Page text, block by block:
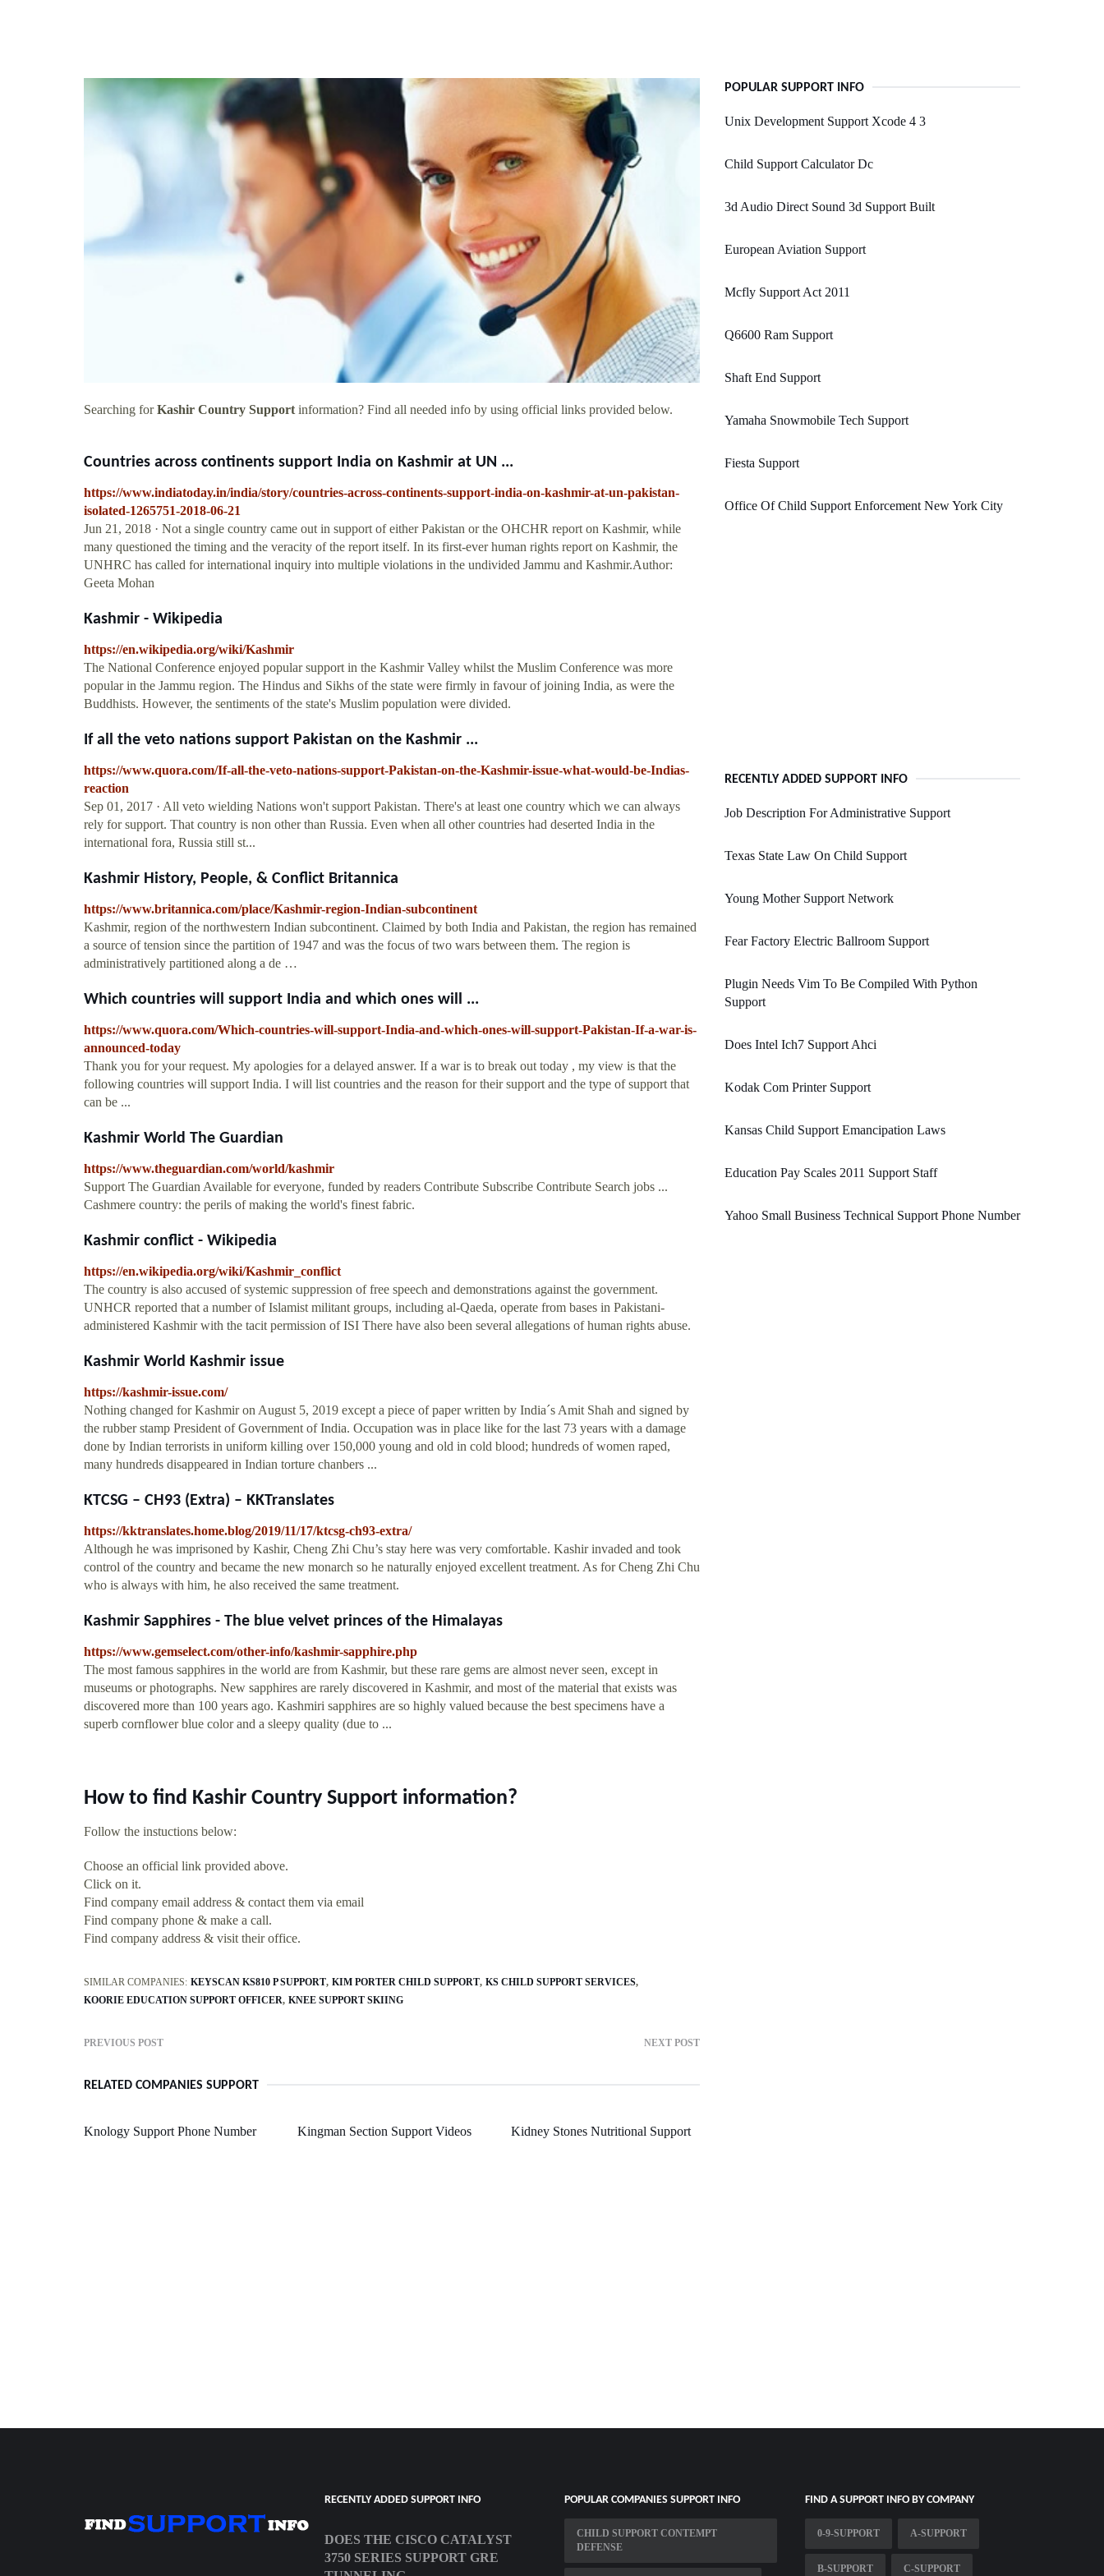
Searching forKashir Country Support information? Find all needed info by using official links provided below.
Countries across continents support India on Kashmir at UN ...
https://www.indiatoday.in/india/story/countries-across-continents-support-india-on-kashmir-at-un-pakistan-
isolated-1265751-2018-06-21
Jun 21, 2018 · Not a single country came out in support of either Pakistan or the OHCHR report on Kashmir, while
many questioned the timing and the veracity of the report itself. In its first-ever human rights report on Kashmir, the
UNHRC has called for international inquiry into multiple violations in the undivided Jammu and Kashmir.Author:
Geeta Mohan
Kashmir - Wikipedia
https://en.wikipedia.org/wiki/Kashmir
The National Conference enjoyed popular support in the Kashmir Valley whilst the Muslim Conference was more
popular in the Jammu region. The Hindus and Sikhs of the state were firmly in favour of joining India, as were the
Buddhists. However, the sentiments of the state's Muslim population were divided.
If all the veto nations support Pakistan on the Kashmir ...
https://www.quora.com/If-all-the-veto-nations-support-Pakistan-on-the-Kashmir-issue-what-would-be-Indias-
reaction
Sep 01, 2017 · All veto wielding Nations won't support Pakistan. There's at least one country which we can always
rely for support. That country is non other than Russia. Even when all other countries had deserted India in the
international fora, Russia still st...
Kashmir History, People, & Conflict Britannica
https://www.britannica.com/place/Kashmir-region-Indian-subcontinent
Kashmir, region of the northwestern Indian subcontinent. Claimed by both India and Pakistan, the region has remained
a source of tension since the partition of 1947 and was the focus of two wars between them. The region is
administratively partitioned along a de …
Which countries will support India and which ones will ...
https://www.quora.com/Which-countries-will-support-India-and-which-ones-will-support-Pakistan-If-a-war-is-
announced-today
Thank you for your request. My apologies for a delayed answer. If a war is to break out today , my view is that the
following countries will support India. I will list countries and the reason for their support and the type of support that
can be ...
Kashmir World The Guardian
https://www.theguardian.com/world/kashmir
Support The Guardian Available for everyone, funded by readers Contribute Subscribe Contribute Search jobs ...
Cashmere country: the perils of making the world's finest fabric.
Kashmir conflict - Wikipedia
https://en.wikipedia.org/wiki/Kashmir_conflict
The country is also accused of systemic suppression of free speech and demonstrations against the government.
UNHCR reported that a number of Islamist militant groups, including al-Qaeda, operate from bases in Pakistani-
administered Kashmir with the tacit permission of ISI There have also been several allegations of human rights abuse.
Kashmir World Kashmir issue
https://kashmir-issue.com/
Nothing changed for Kashmir on August 5, 2019 except a piece of paper written by India´s Amit Shah and signed by
the rubber stamp President of Government of India. Occupation was in place like for the last 73 years with a damage
done by Indian terrorists in uniform killing over 150,000 young and old in cold blood; hundreds of women raped,
many hundreds disappeared in Indian torture chanbers ...
KTCSG – CH93 (Extra) – KKTranslates
https://kktranslates.home.blog/2019/11/17/ktcsg-ch93-extra/
Although he was imprisoned by Kashir, Cheng Zhi Chu’s stay here was very comfortable. Kashir invaded and took
control of the country and became the new monarch so he naturally enjoyed excellent treatment. As for Cheng Zhi Chu
who is always with him, he also received the same treatment.
Kashmir Sapphires - The blue velvet princes of the Himalayas
https://www.gemselect.com/other-info/kashmir-sapphire.php
The most famous sapphires in the world are from Kashmir, but these rare gems are almost never seen, except in
museums or photographs. New sapphires are rarely discovered in Kashmir, and most of the material that exists was
discovered more than 100 years ago. Kashmiri sapphires are so highly valued because the best specimens have a
superb cornflower blue color and a sleepy quality (due to ...
How to find Kashir Country Support information?
Follow the instuctions below:
Choose an official link provided above.
Click on it.
Find company email address & contact them via email
Find company phone & make a call.
Find company address & visit their office.
SIMILAR COMPANIES: KEYSCAN KS810 P SUPPORT KIM PORTER CHILD SUPPORT KS CHILD SUPPORT SERVICES
KOORIE EDUCATION SUPPORT OFFICER KNEE SUPPORT SKIING
PREVIOUS POST NEXT POST
RELATED COMPANIES SUPPORT
Knology Support Phone Number Kingman Section Support Videos Kidney Stones Nutritional Support
POPULAR SUPPORT INFO
Unix Development Support Xcode 4 3
Child Support Calculator Dc
3d Audio Direct Sound 3d Support Built
European Aviation Support
Mcfly Support Act 2011
Q6600 Ram Support
Shaft End Support
Yamaha Snowmobile Tech Support
Fiesta Support
Office Of Child Support Enforcement New York City
RECENTLY ADDED SUPPORT INFO
Job Description For Administrative Support
Texas State Law On Child Support
Young Mother Support Network
Fear Factory Electric Ballroom Support
Plugin Needs Vim To Be Compiled With Python
Support
Does Intel Ich7 Support Ahci
Kodak Com Printer Support
Kansas Child Support Emancipation Laws
Education Pay Scales 2011 Support Staff
Yahoo Small Business Technical Support Phone Number
RECENTLY ADDED SUPPORT INFO
DOES THE CISCO CATALYST
3750 SERIES SUPPORT GRE
POPULAR COMPANIES SUPPORT INFO
CHILD SUPPORT CONTEMPT
DEFENSE
FIND A SUPPORT INFO BY COMPANY
0-9-SUPPORT A-SUPPORT
B-SUPPORT C-SUPPORT